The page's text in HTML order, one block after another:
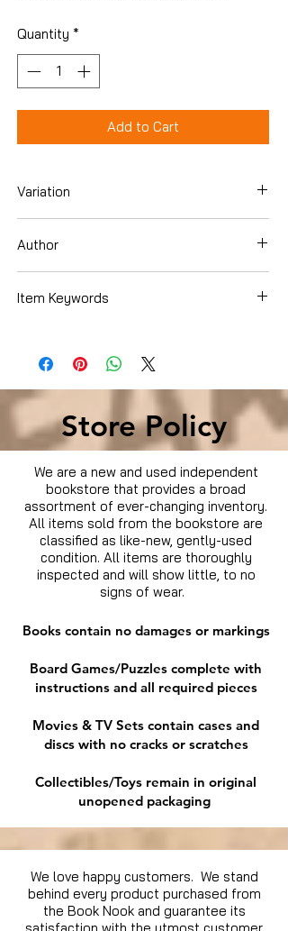
Quantity *
Add to Cart
Variation
Author
Item Keywords
Store Policy
We are a new and used independent
bookstore that provides a broad
assortment of ever-changing inventory.
All items sold from the bookstore are
classified as like-new, gently-used
condition. All items are thoroughly
inspected and will show little, to no
signs of wear.
Books contain no damages or markings
Board Games/Puzzles complete with
instructions and all required pieces
Movies & TV Sets contain cases and
discs with no cracks or scratches
Collectibles/Toys remain in original
unopened packaging
We love happy customers. We stand
behind every product purchased from
the Book Nook and guarantee its